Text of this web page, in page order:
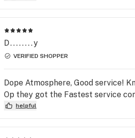
D........y
VERIFIED SHOPPER
Dope Atmosphere, Good service!
Op they got the Fastest service
helpful